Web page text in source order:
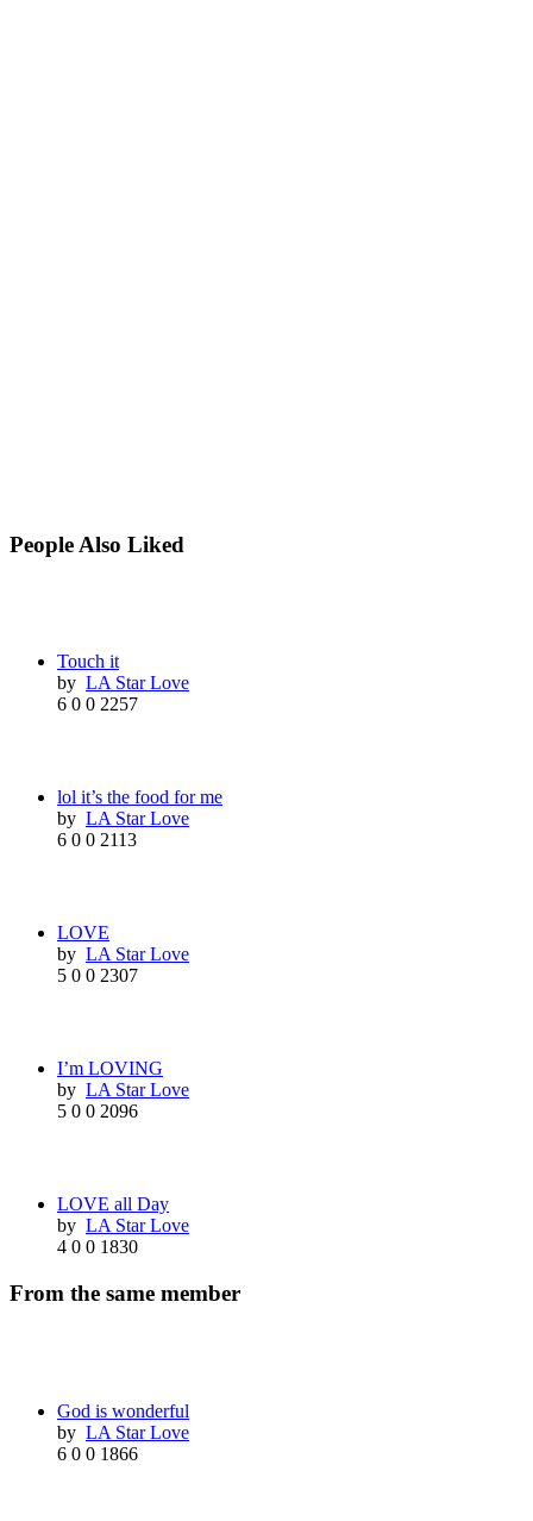
People Also Liked
Touch it
by LA Star Love
6 0 0 2257
lol it’s the food for me
by LA Star Love
6 0 0 2113
LOVE
by LA Star Love
5 0 0 2307
I’m LOVING
by LA Star Love
5 0 0 2096
LOVE all Day
by LA Star Love
4 0 0 1830
From the same member
God is wonderful
by LA Star Love
6 0 0 1866